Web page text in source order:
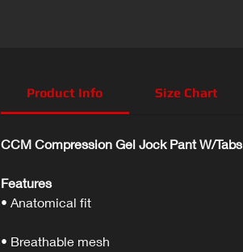
Product Info Size Chart
CCM Compression Gel Jock Pant W/Tabs
Features
• Anatomical fit
• Breathable mesh